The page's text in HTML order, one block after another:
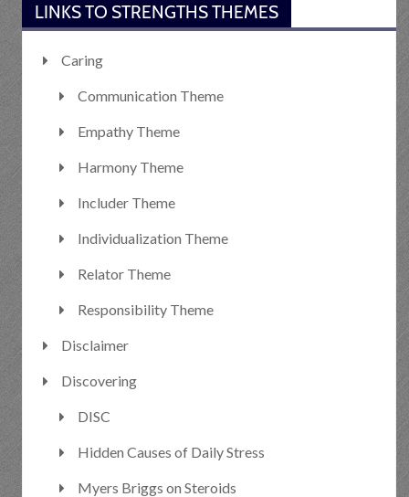
LINKS TO STRENGTHS THEMES
Caring
Communication Theme
Empathy Theme
Harmony Theme
Includer Theme
Individualization Theme
Relator Theme
Responsibility Theme
Disclaimer
Discovering
DISC
Hidden Causes of Daily Stress
Myers Briggs on Steroids